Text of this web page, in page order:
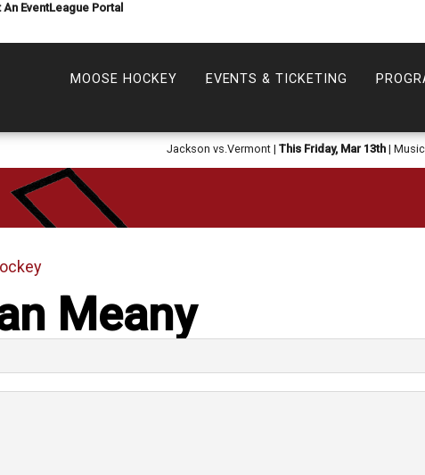
EventLeague Portal
MOOSE HOCKEY EVENTS & TICKETING
Jackson vs.Vermont | This Friday, Mar 13th |
Meany